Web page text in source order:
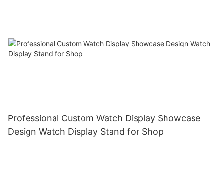
Professional Custom Watch Display Showcase
Design Watch Display Stand for Shop